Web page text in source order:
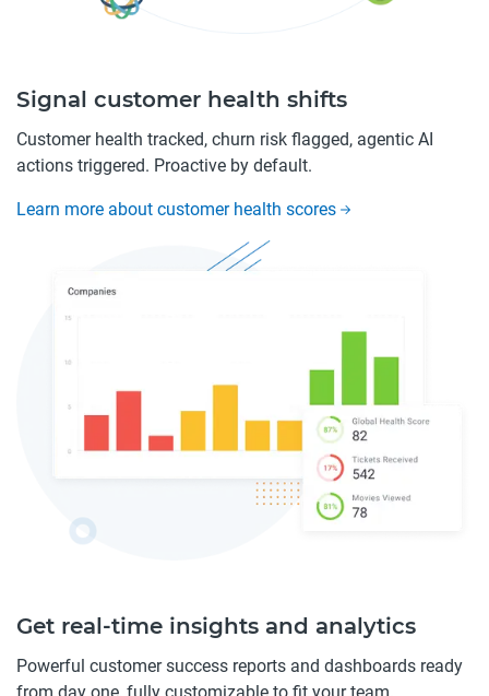
Signal customer health shifts
Customer health tracked, churn risk flagged, agentic AI
actions triggered. Proactive by default.
Learn more about customer health scores
Get real-time insights and analytics
Powerful customer success reports and dashboards ready